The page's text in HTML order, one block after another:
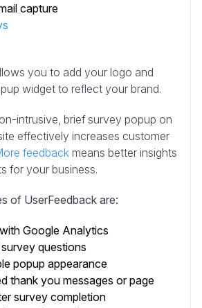
capture
you to add your logo and
widget to reflect your brand.
intrusive, brief survey popup on
effectively increases customer
feedback means better insights
for your business.
of UserFeedback are:
Google Analytics
questions
popup appearance
thank you messages or page
survey completion